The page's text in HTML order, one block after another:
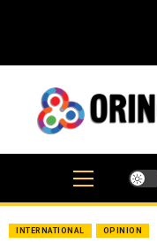
INTERNATIONAL OPINION